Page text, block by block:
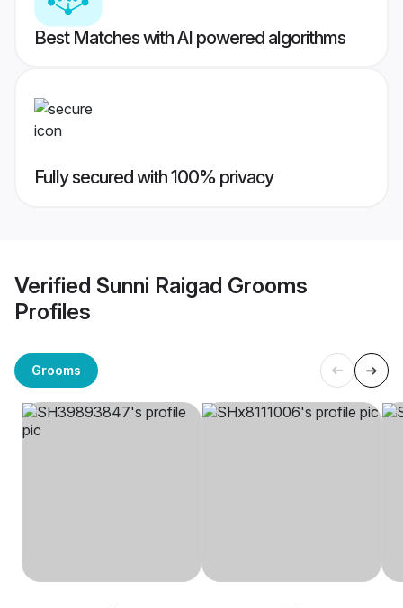
Best Matches with AI powered algorithms
Fully secured with 100% privacy
Verified Sunni Raigad Grooms
Profiles
Grooms